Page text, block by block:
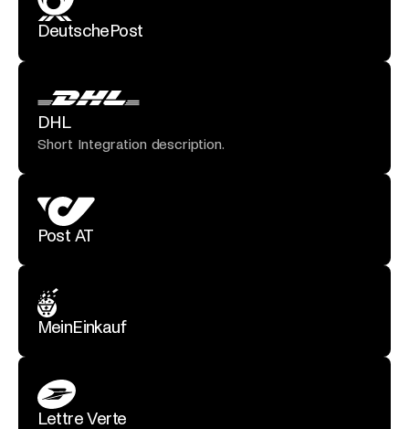
DeutschePost
DHL
Short Integration description.
Post AT
MeinEinkauf
Lettre Verte